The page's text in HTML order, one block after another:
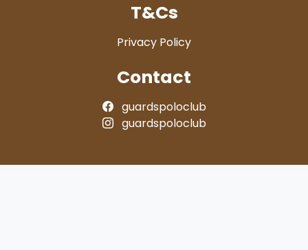
T&Cs
Privacy Policy
Contact
guardspoloclub
guardspoloclub